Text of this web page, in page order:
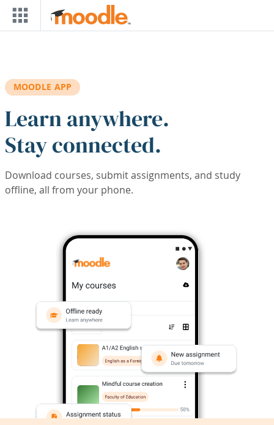
Skip to main content
MOODLE APP
Learn anywhere.
Stay connected.
Download courses, submit assignments, and study
offline, all from your phone.